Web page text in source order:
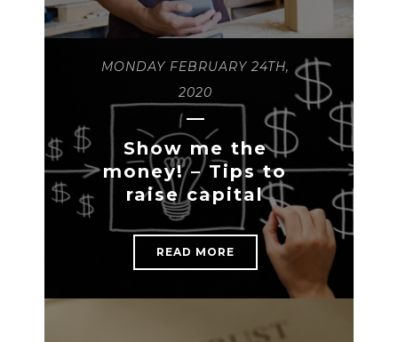
MONDAY FEBRUARY 24TH,
2020
Show me the
money! – Tips to
raise capital
READ MORE